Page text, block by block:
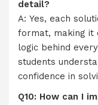
detail?
A: Yes, each
format, making it
logic behind
students
confidence in
Q10: How can I